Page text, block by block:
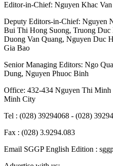
Editor-in-Chief: Nguyen Khac Van
Deputy Editors-in-Chief: Nguyen
Bui Thi Hong Suong, Truong Duc
Duong Van Quang, Nguyen Duc
Gia Bao
Senior Managing Editors: Ngo
Dung, Nguyen Phuoc Binh
Office: 432-434 Nguyen Thi
Minh City
Tel : (028) 39294068 - (028)
Fax : (028) 3.9294.083
Email SGGP English Edition :